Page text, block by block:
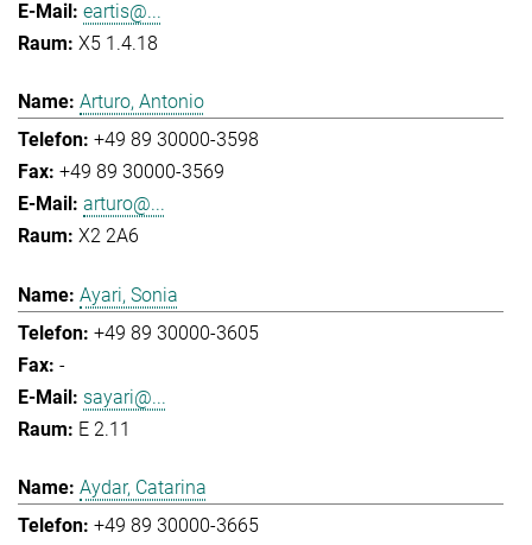
eartis@...
X5 1.4.18
Arturo, Antonio
+49 89 30000-3598
+49 89 30000-3569
arturo@...
X2 2A6
Ayari, Sonia
+49 89 30000-3605
-
sayari@...
E 2.11
Aydar, Catarina
+49 89 30000-3665